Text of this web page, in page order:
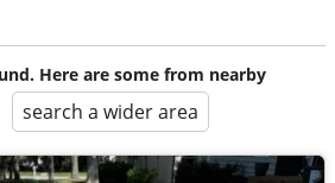
Here are some from nearby
search a wider area